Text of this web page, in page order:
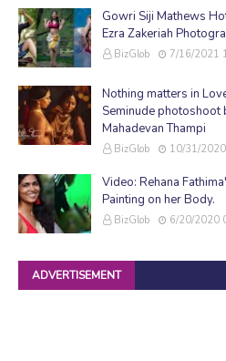
Gowri Siji Mathews
Ezra Zakeriah
BizGlob 7/16/2021
Nothing matters in
Seminude
Mahadevan Thampi
BizGlob 10/31/
Video: Rehana
Painting on her Body.
BizGlob 6/20/2020
ADVERTISEMENT